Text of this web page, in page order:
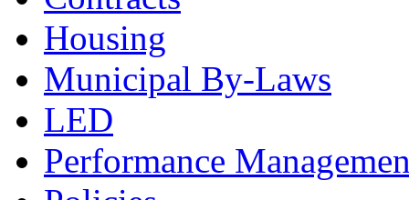
Housing
Municipal By-Laws
LED
Performance